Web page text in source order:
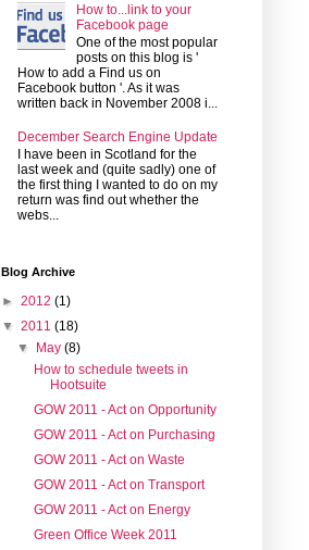
How to...link to your
Facebook page
One of the most popular
posts on this blog is '
How to add a Find us on
Facebook button '. As it was
written back in November 2008 i...
December Search Engine Update
I have been in Scotland for the
last week and (quite sadly) one of
the first thing I wanted to do on my
return was find out whether the
webs...
Blog Archive
► 2012 (1)
▼ 2011 (18)
▼ May(8)
How to schedule tweets in
Hootsuite
GOW 2011 - Act on Opportunity
GOW 2011 - Act on Purchasing
GOW 2011 - Act on Waste
GOW 2011 - Act on Transport
GOW 2011 - Act on Energy
Green Office Week 2011